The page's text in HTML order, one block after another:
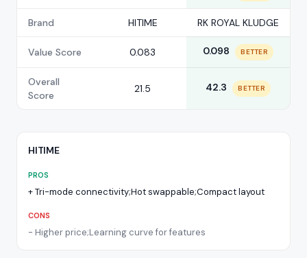
Brand HITIME RK ROYAL KLUDGE
Value Score 0.083 0.098 BETTER
Overall
Score
21.5 42.3 BETTER
HITIME
PROS
+Tri-mode connectivity;Hot swappable;Compact layout
CONS
- Higher price;Learning curve for features